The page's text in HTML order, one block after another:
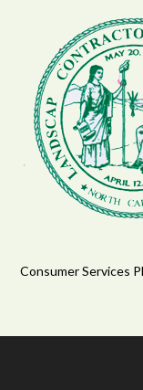
Consumer Services